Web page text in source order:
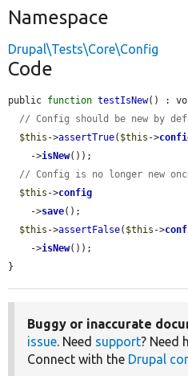
Namespace
Drupal\Tests\Core\Config
Code
public function testIsNew() :
// Config should be new by
$this ->assertTrue( $this ->
    ->
isNew());
// Config is no longer new
$this ->config
    ->
save();
$this ->assertFalse( $this ->
    ->
isNew());
}
Buggy or inaccurate
issue. Need support? Need
Connect with the Drupal